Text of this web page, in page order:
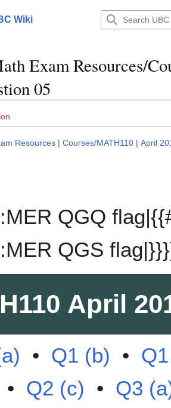
Wiki
Exam Resources/
05
Resources | Courses/MATH110 | April
QGQ
QGS
April
• Q1 (b) •
• Q2 (c) • Q3